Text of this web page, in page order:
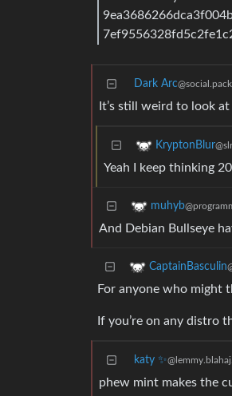
Dark Arc
It’s still weird to look
KryptonBlur
Yeah I keep thinking
muhyb
And Debian Bullseye
CaptainBasculin
For anyone who might
If you’re on any distro
katy ✨
phew mint makes the